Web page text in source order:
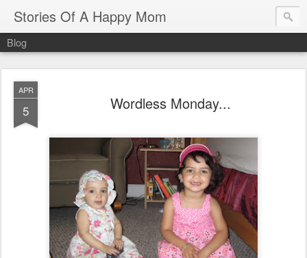
Stories Of A Happy Mom
Blog
APR
5 Wordless Monday...